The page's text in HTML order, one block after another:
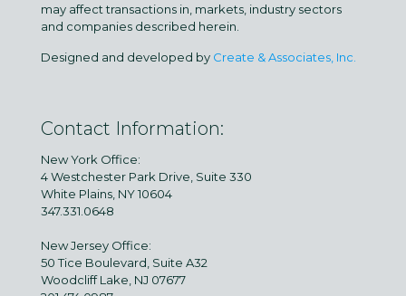
may affect transactions in, markets, industry sectors
and companies described herein.
Designed and developed by Create & Associates, Inc.
Contact Information:
New York Office:
4 Westchester Park Drive, Suite 330
White Plains, NY 10604
347.331.0648
New Jersey Office:
50 Tice Boulevard, Suite A32
Woodcliff Lake, NJ 07677